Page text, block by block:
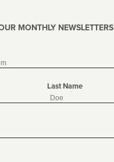
MONTHLY NEWSLETTERS
Last Name